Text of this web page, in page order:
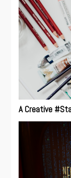
A Creative